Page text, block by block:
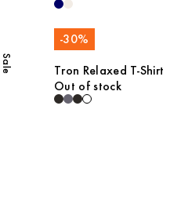
Sale
-30%
Tron Relaxed T-Shirt
Out of stock